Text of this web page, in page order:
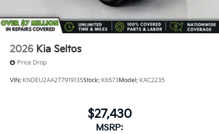
2026 Kia Seltos
Price Drop
VIN: KNDEU2AA2T7919135Stock: K6573Model: KAC2235
$27,430
MSRP: